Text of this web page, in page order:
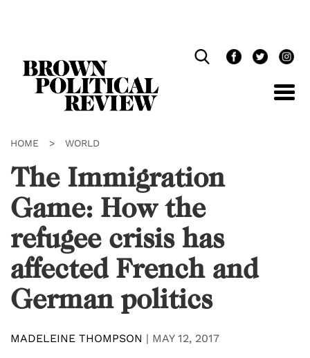
HOME > WORLD
The Immigration
Game: How the
refugee crisis has
affected French and
German politics
MADELEINE THOMPSON | MAY 12, 2017